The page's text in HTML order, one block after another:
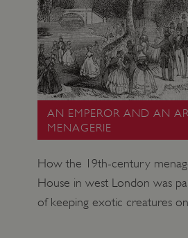
AN EMPEROR AND AN
MENAGERIE
How the 19th-century
House in west London was
of keeping exotic creatures